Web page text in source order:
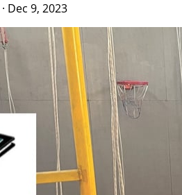
· Dec 9, 2023